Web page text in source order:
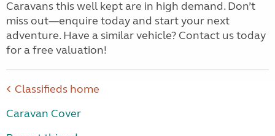
Caravans this well kept are in high demand. Don’t
miss out—enquire today and start your next
adventure. Have a similar vehicle? Contact us today
for a free valuation!
Classifieds home
Caravan Cover